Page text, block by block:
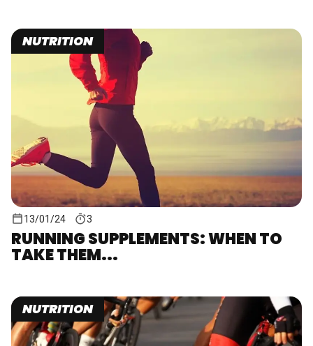
NUTRITION
13/01/24 3
RUNNING SUPPLEMENTS: WHEN TO
TAKE THEM...
NUTRITION